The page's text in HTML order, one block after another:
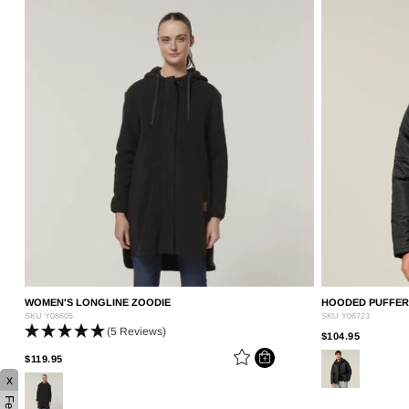
WOMEN'S LONGLINE ZOODIE
SKU Y08605
(5 Reviews)
$119.95PRICE REDUCED FROM
TO
HOODED
SKU Y06723
$104.95PRICE
TO
x